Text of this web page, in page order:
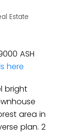
Estate
ASH
here
bright
area in
plan. 2